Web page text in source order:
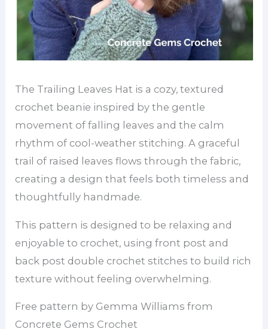
The Trailing Leaves Hat is a cozy, textured
crochet beanie inspired by the gentle
movement of falling leaves and the calm
rhythm of cool-weather stitching. A graceful
trail of raised leaves flows through the fabric,
creating a design that feels both timeless and
thoughtfully handmade.
This pattern is designed to be relaxing and
enjoyable to crochet, using front post and
back post double crochet stitches to build rich
texture without feeling overwhelming.
Free pattern by Gemma Williams from
Concrete Gems Crochet